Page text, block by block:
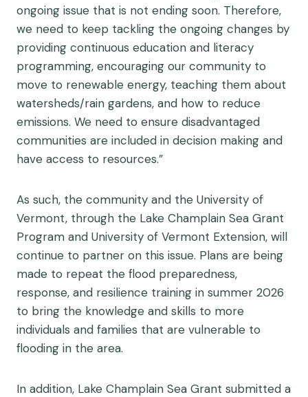
ongoing issue that is not ending soon. Therefore,
we need to keep tackling the ongoing changes by
providing continuous education and literacy
programming, encouraging our community to
move to renewable energy, teaching them about
watersheds/rain gardens, and how to reduce
emissions. We need to ensure disadvantaged
communities are included in decision making and
have access to resources.”
As such, the community and the University of
Vermont, through the Lake Champlain Sea Grant
Program and University of Vermont Extension, will
continue to partner on this issue. Plans are being
made to repeat the flood preparedness,
response, and resilience training in summer 2026
to bring the knowledge and skills to more
individuals and families that are vulnerable to
flooding in the area.
In addition, Lake Champlain Sea Grant submitted a